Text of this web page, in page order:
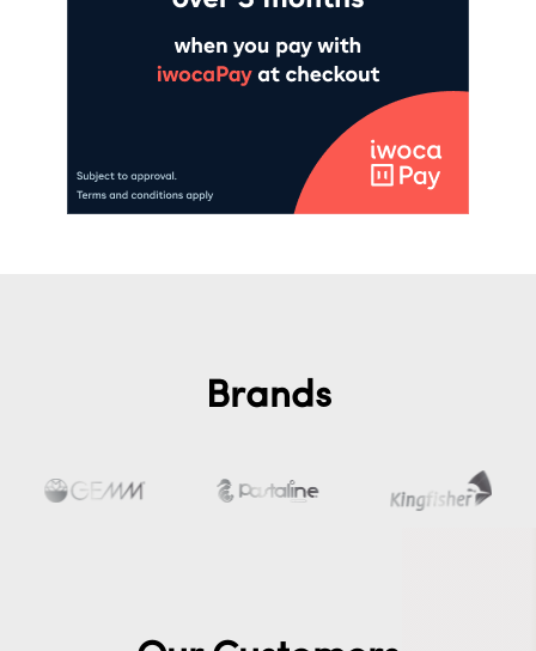
Brands